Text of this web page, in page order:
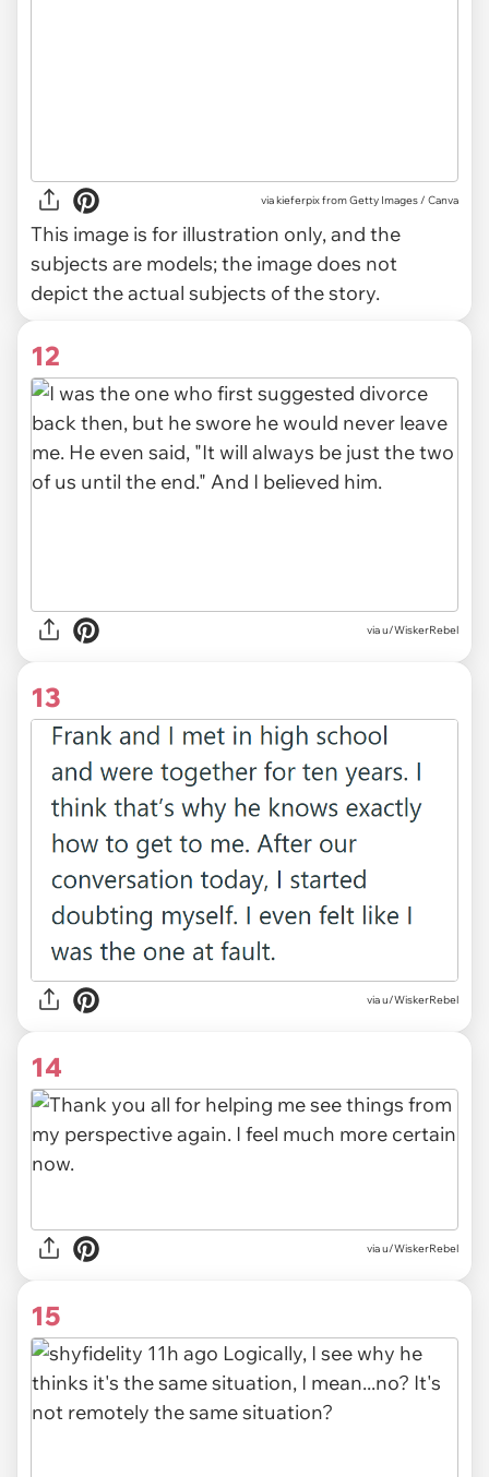
viakieferpix from Getty Images / Canva
This image is for illustration only, and the
subjects are models; the image does not
depict the actual subjects of the story.
12
via u/WiskerRebel
13
via u/WiskerRebel
14
via u/WiskerRebel
15